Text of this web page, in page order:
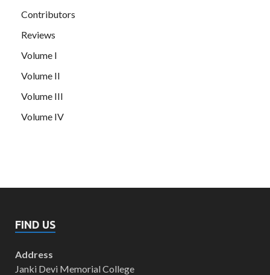
Contributors
Reviews
Volume I
Volume II
Volume III
Volume IV
FIND US
Address
Janki Devi Memorial College